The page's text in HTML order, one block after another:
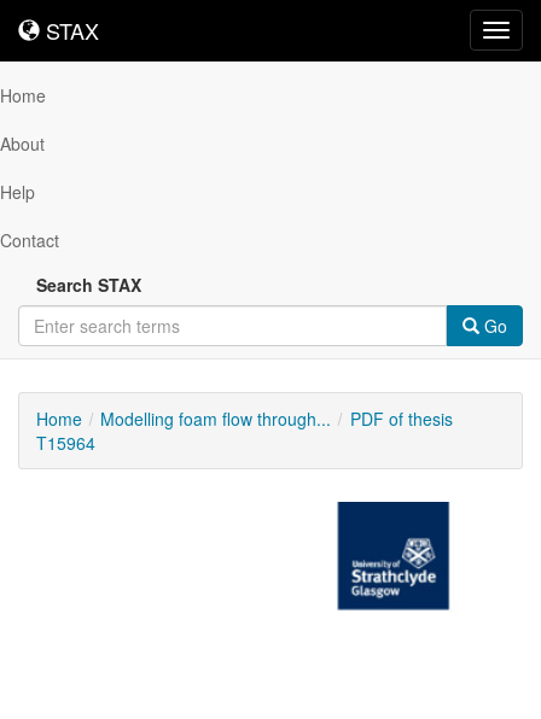
STAX
STAX
Home
About
Help
Contact
Search STAX
Go
Home Modelling foam flow through...
PDF of thesis
T15964